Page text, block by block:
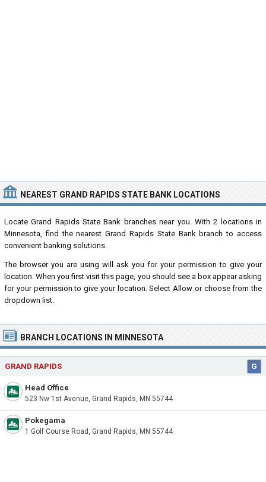
NEAREST GRAND RAPIDS STATE BANK LOCATIONS
Locate Grand Rapids State Bank branches near you. With 2 locations in
Minnesota, find the nearest Grand Rapids State Bank branch to access
convenient banking solutions.
The browser you are using will ask you for your permission to give your
location. When you first visit this page, you should see a box appear asking
for your permission to give your location. Select Allow or choose from the
dropdown list.
BRANCH LOCATIONS IN MINNESOTA
GRAND RAPIDS G
Head Office
523 Nw 1st Avenue, Grand Rapids, MN 55744
Pokegama
1 Golf Course Road, Grand Rapids, MN 55744